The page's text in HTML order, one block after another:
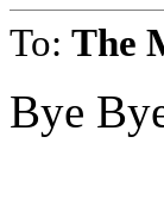
To: The
Bye